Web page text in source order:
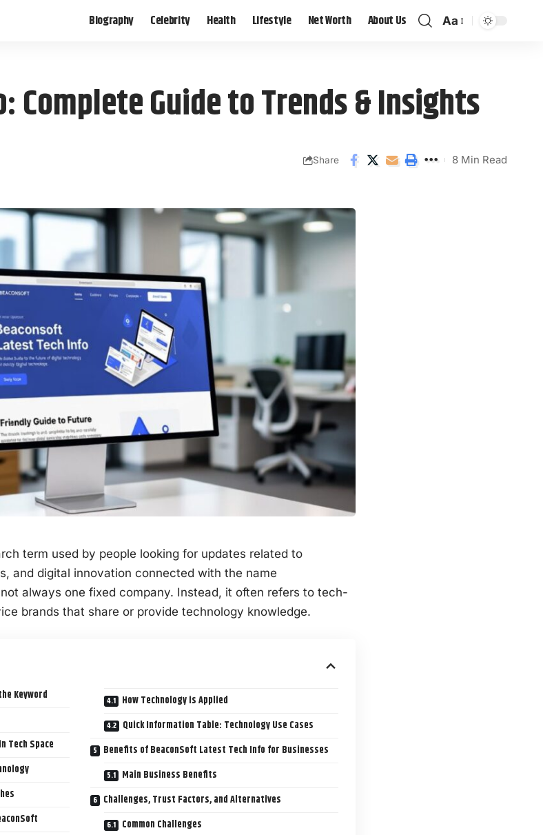
Biography Celebrity Health Lifestyle Net Worth About Us Aa
Complete Guide to Trends & Insights
Share 8 Min Read
term used by people looking for updates related to
and digital innovation connected with the name
always one fixed company. Instead, it often refers to tech-
brands that share or provide technology knowledge.
Keyword
Tech Space
How Technology is Applied
Quick Information Table: Technology Use Cases
Benefits of BeaconSoft Latest Tech Info for Businesses
Main Business Benefits
Challenges, Trust Factors, and Alternatives
Common Challenges